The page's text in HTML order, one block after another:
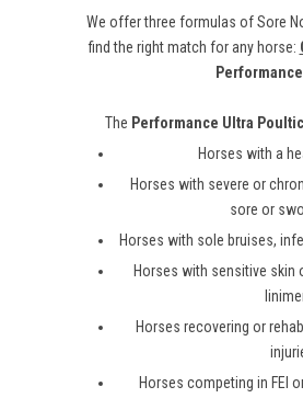
We offer three formulas of Sore
find the right match for any horse:
The Performance Ultra
Horses with a
Horses with severe or
sore or
Horses with sole bruises,
Horses with sensitive skin
Horses recovering or
Horses competing in FEI